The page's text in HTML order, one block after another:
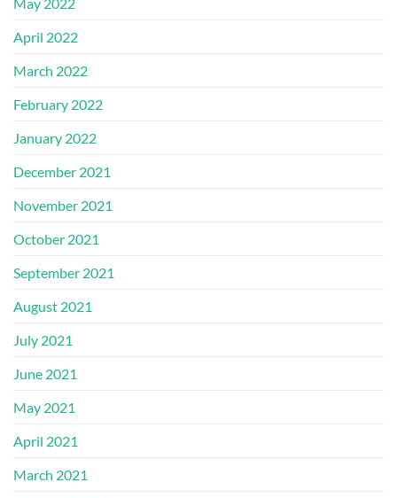
April 2022
March 2022
February 2022
January 2022
December 2021
November 2021
October 2021
September 2021
August 2021
July 2021
June 2021
May 2021
April 2021
March 2021